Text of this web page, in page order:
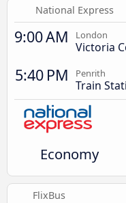
National Express
9:00 AM London
Victoria
5:40 PM Penrith
Train
Economy
FlixBus